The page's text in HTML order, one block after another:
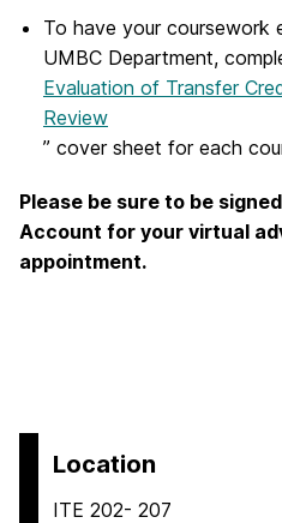
To have your coursework
UMBC Department,
Evaluation of Transfer
Review
” cover sheet for each
Please be sure to be
Account for your virtual
appointment.
Location
ITE 202- 207